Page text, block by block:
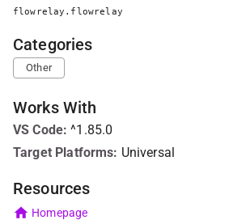
flowrelay.flowrelay
Categories
Other
Works With
VS Code: ^1.85.0
Target Platforms: Universal
Resources
Homepage